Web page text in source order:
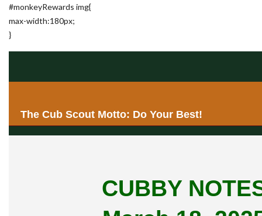
#monkeyRewards img{
max-width:180px;
}
The Cub Scout Motto: Do Your Best!
CUBBY